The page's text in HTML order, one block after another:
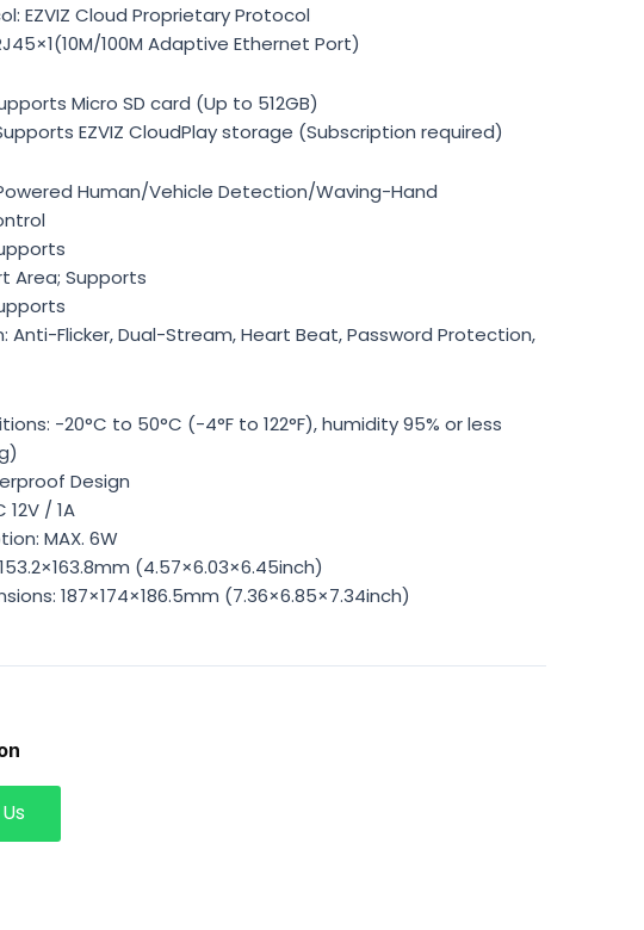
EZVIZ Cloud Proprietary Protocol
100M Adaptive Ethernet Port)
Micro SD card (Up to 512GB)
EZVIZ CloudPlay storage (Subscription required)
Human/Vehicle Detection/Waving-Hand
Area; Supports
Anti-Flicker, Dual-Stream, Heart Beat, Password Protection,
-20°C to 50°C (-4°F to 122°F), humidity 95% or less
Design
12V / 1A
MAX. 6W
(4.57×6.03×6.45inch)
187×174×186.5mm (7.36×6.85×7.34inch)